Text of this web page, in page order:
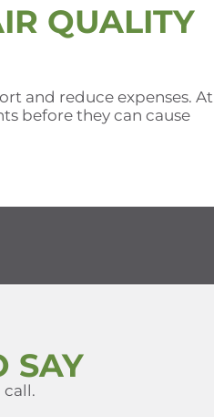
QUALITY
and reduce expenses. At
before they can cause
SAY